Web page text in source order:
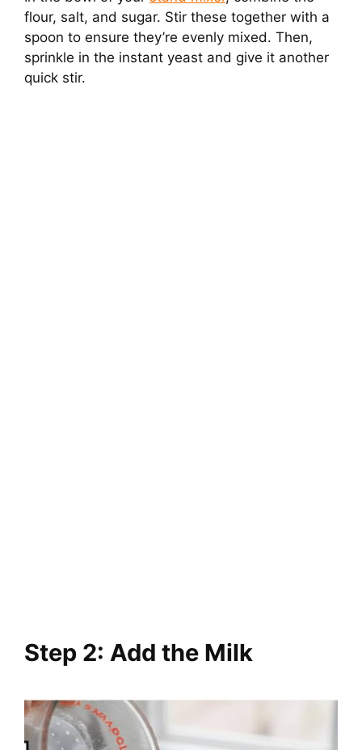
flour, salt, and sugar. Stir these together with a
spoon to ensure they’re evenly mixed. Then,
sprinkle in the instant yeast and give it another
quick stir.
Step 2: Add the Milk